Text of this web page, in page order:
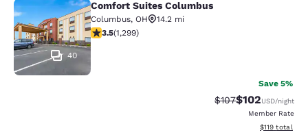
Comfort Suites Columbus
40
Comfort Suites Columbus
Columbus, OH
14.2 mi
3.49 stars rating. Good. 1299 reviews
3.5(1,299)
Save 5%
Strikethrough Rate:
$107Discounted
$102USD/night
Member Rate
View
$119 total